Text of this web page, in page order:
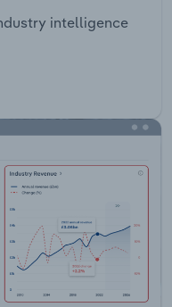
intelligence